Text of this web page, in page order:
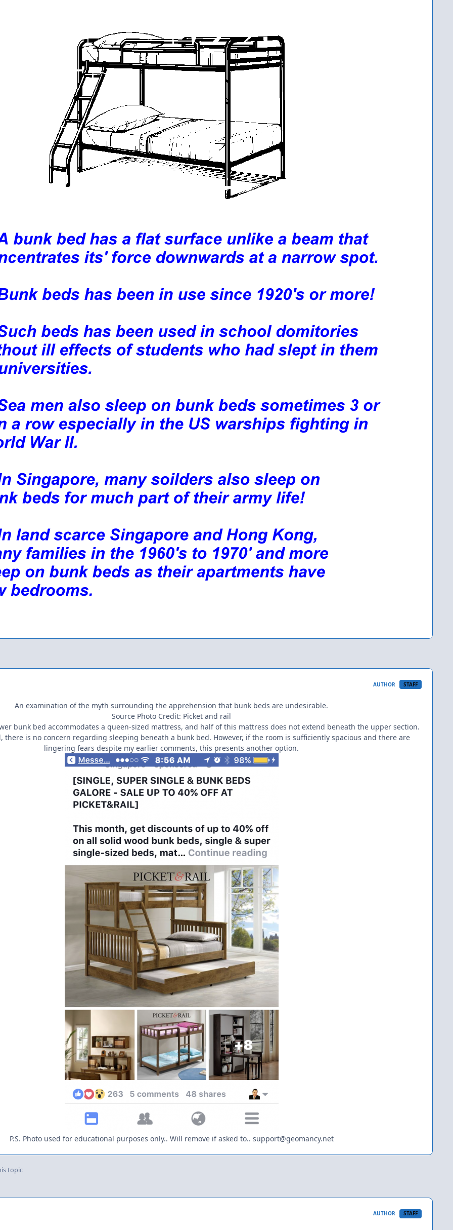
AUTHOR STAFF
An examination of the myth surrounding the apprehension that bunk beds are undesirable.
Source Photo Credit: Picket and rail
bunk bed accommodates a queen-sized mattress, and half of this mattress does not extend beneath the upper section.
there is no concern regarding sleeping beneath a bunk bed. However, if the room is sufficiently spacious and there are
lingering fears despite my earlier comments, this presents another option.
P.S. Photo used for educational purposes only.. Will remove if asked to.. support@geomancy.net
topic
AUTHOR STAFF